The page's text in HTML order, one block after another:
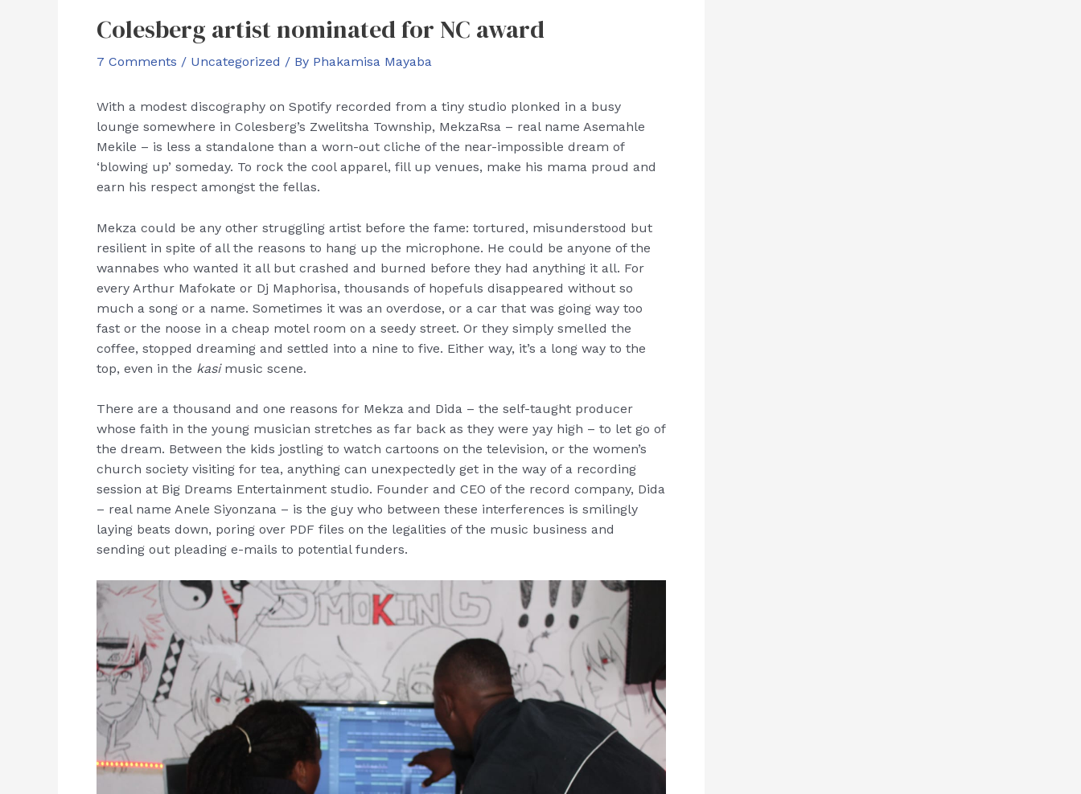
Colesberg artist nominated for NC award
7 Comments / Uncategorized / By Phakamisa Mayaba
With a modest discography on Spotify recorded from a tiny studio plonked in a busy
lounge somewhere in Colesberg’s Zwelitsha Township, MekzaRsa – real name Asemahle
Mekile – is less a standalone than a worn-out cliche of the near-impossible dream of
‘blowing up’ someday. To rock the cool apparel, fill up venues, make his mama proud and
earn his respect amongst the fellas.
Mekza could be any other struggling artist before the fame: tortured, misunderstood but
resilient in spite of all the reasons to hang up the microphone. He could be anyone of the
wannabes who wanted it all but crashed and burned before they had anything it all. For
every Arthur Mafokate or Dj Maphorisa, thousands of hopefuls disappeared without so
much a song or a name. Sometimes it was an overdose, or a car that was going way too
fast or the noose in a cheap motel room on a seedy street. Or they simply smelled the
coffee, stopped dreaming and settled into a nine to five. Either way, it’s a long way to the
top, even in the kasimusic scene.
There are a thousand and one reasons for Mekza and Dida – the self-taught producer
whose faith in the young musician stretches as far back as they were yay high – to let go of
the dream. Between the kids jostling to watch cartoons on the television, or the women’s
church society visiting for tea, anything can unexpectedly get in the way of a recording
session at Big Dreams Entertainment studio. Founder and CEO of the record company, Dida
– real name Anele Siyonzana – is the guy who between these interferences is smilingly
laying beats down, poring over PDF files on the legalities of the music business and
sending out pleading e-mails to potential funders.